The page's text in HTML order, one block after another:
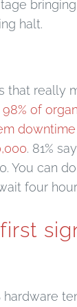
halt.
that really
98% of
. 81%
You can
four
hardware